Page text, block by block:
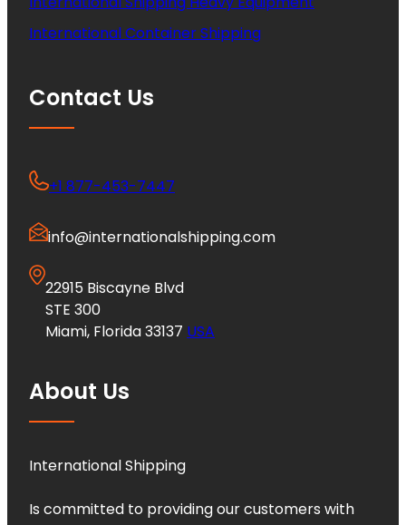
International Container Shipping
Contact Us
+1 877-453-7447
info@internationalshipping.com
22915 Biscayne Blvd
STE 300
Miami, Florida 33137 USA
About Us
International Shipping
Is committed to providing our customers with